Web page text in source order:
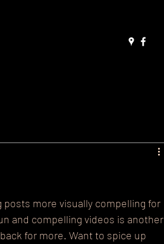
posts more visually compelling for
and compelling videos is another
for more. Want to spice up